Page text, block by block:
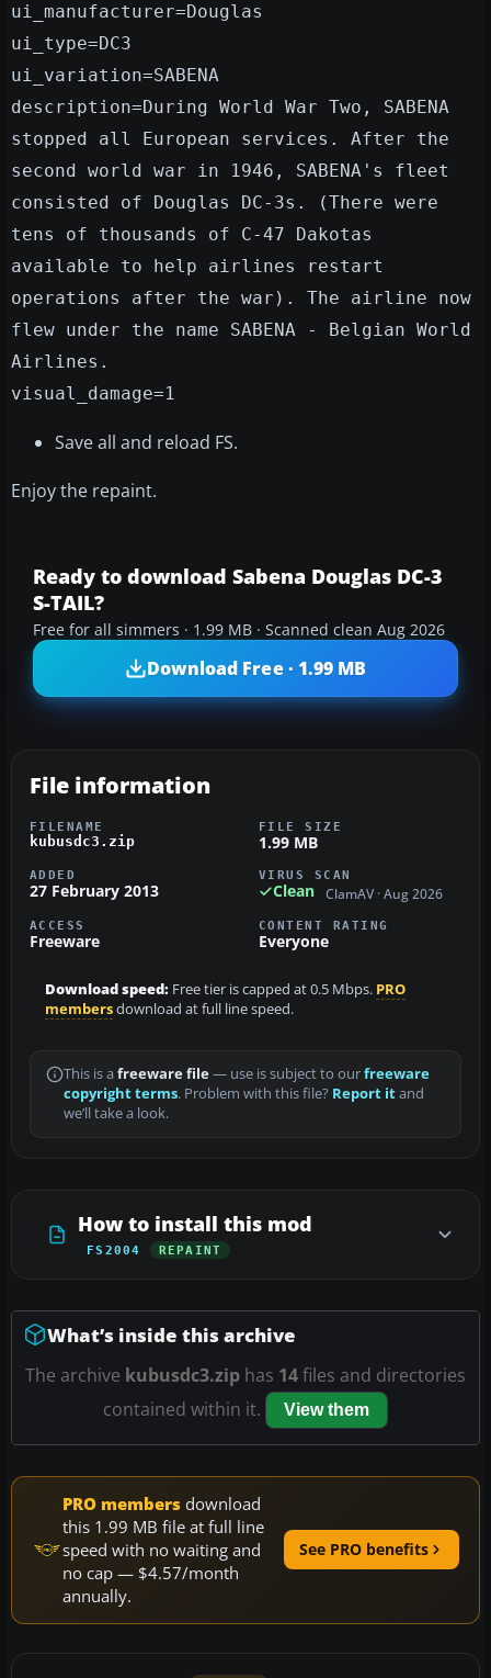
ui_manufacturer=Douglas
ui_type=DC3
ui_variation=SABENA
description=During World War Two, SABENA
stopped all European services. After the
second world war in 1946, SABENA's fleet
consisted of Douglas DC-3s. (There were
tens of thousands of C-47 Dakotas
available to help airlines restart
operations after the war). The airline now
flew under the name SABENA - Belgian World
Airlines.
visual_damage=1
Save all and reload FS.
Enjoy the repaint.
Ready to download Sabena Douglas DC-3
S-TAIL?
Free for all simmers · 1.99 MB · Scanned clean Aug 2026
Download Free · 1.99 MB
File information
FILENAME
kubusdc3.zip
FILE SIZE
1.99 MB
ADDED
27 February 2013
VIRUS SCAN
Clean ClamAV · Aug 2026
ACCESS
Freeware
CONTENT RATING
Everyone
Download speed: Free tier is capped at 0.5 Mbps. PRO
membersdownload at full line speed.
This is a freeware file— use is subject to ourfreeware
copyright terms. Problem with this file? Report itand
we’ll take a look.
How to install this mod
FS2004 REPAINT
What’s inside this archive
The archive kubusdc3.zip has 14files and directories
contained within it.
View them
PRO members download
this 1.99 MB file at full line
speed with no waiting and
no cap — $4.57/month
annually.
See PRO benefits